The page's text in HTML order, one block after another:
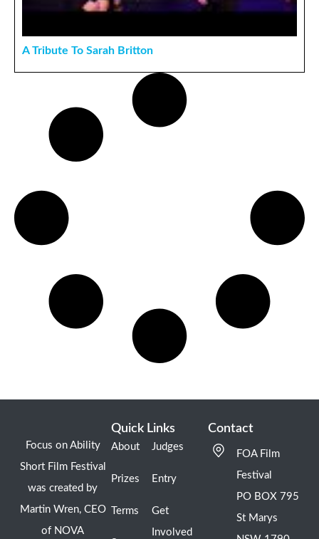
A Tribute To Sarah Britton
Focus on Ability
Short Film Festival
was created by
Martin Wren, CEO
of NOVA
Quick Links
About
Prizes
Terms
Judges
Entry
Get
Involved
Contact
FOA Film
Festival
PO BOX 795
St Marys